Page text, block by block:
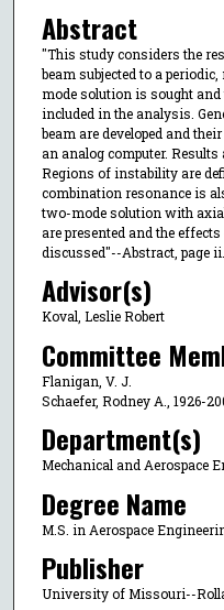
Abstract
"This study considers the
beam subjected to a
mode solution is sought
included in the analysis.
beam are developed and
an analog computer.
Regions of instability are
combination resonance is
two-mode solution with
are presented and the
discussed"--Abstract, page ii.
Advisor(s)
Koval, Leslie Robert
Committee
Flanigan, V. J.
Schaefer, Rodney A., 1926-
Department(s)
Mechanical and Aerospace
Degree Name
M.S. in Aerospace
Publisher
University of Missouri--